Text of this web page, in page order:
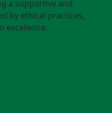
a supportive and
by ethical practices,
excellence.